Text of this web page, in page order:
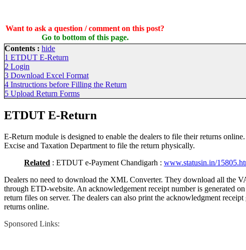
Want to ask a question / comment on this post?
Go to bottom of this page.
Contents : hide
1 ETDUT E-Return
2 Login
3 Download Excel Format
4 Instructions before Filling the Return
5 Upload Return Forms
ETDUT E-Return
E-Return module is designed to enable the dealers to file their returns
Excise and Taxation Department to file the return physically.
Related : ETDUT e-Payment Chandigarh : www.statusin.in/
Dealers no need to download the XML Converter. They download all the
through ETD-website. An acknowledgement receipt number is generated
return files on server. The dealers can also print the acknowledgment
returns online.
Sponsored Links: